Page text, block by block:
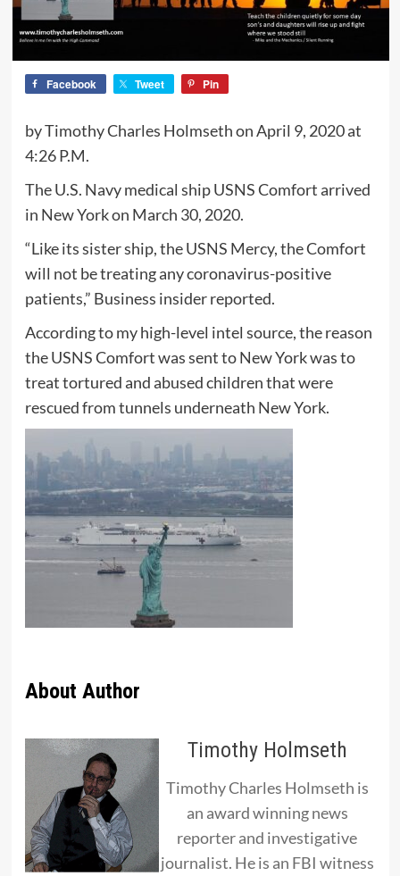
Facebook Tweet Pin
by Timothy Charles Holmseth on April 9, 2020 at
4:26 P.M.
The U.S. Navy medical ship USNS Comfort arrived
in New York on March 30, 2020.
“Like its sister ship, the USNS Mercy, the Comfort
will not be treating any coronavirus-positive
patients,” Business insider reported.
According to my high-level intel source, the reason
the USNS Comfort was sent to New York was to
treat tortured and abused children that were
rescued from tunnels underneath New York.
About Author
Timothy Holmseth
Timothy Charles Holmseth is
an award winning news
reporter and investigative
journalist. He is an FBI witness